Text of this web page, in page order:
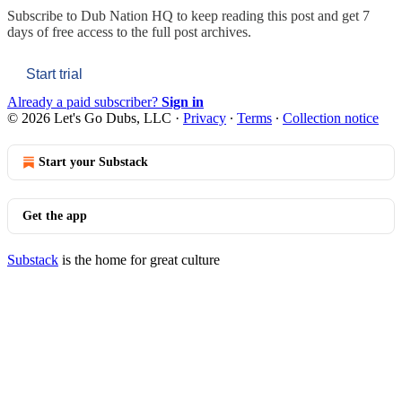
Subscribe to Dub Nation HQ to keep reading this post and get 7
days of free access to the full post archives.
Start trial
Already a paid subscriber? Sign in
© 2026 Let's Go Dubs, LLC · Privacy ∙ Terms ∙ Collection notice
Start your Substack
Get the app
Substack is the home for great culture